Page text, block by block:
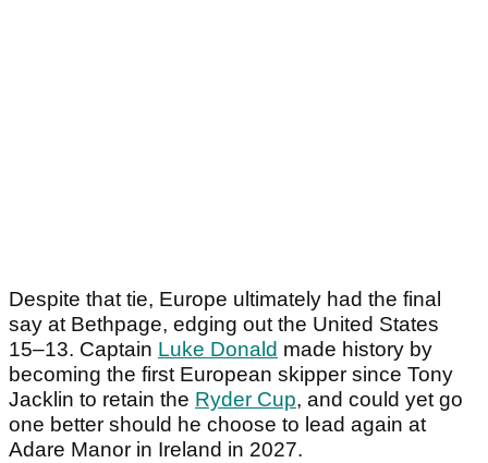
Despite that tie, Europe ultimately had the final
say at Bethpage, edging out the United States
15–13. Captain Luke Donald made history by
becoming the first European skipper since Tony
Jacklin to retain the Ryder Cup, and could yet go
one better should he choose to lead again at
Adare Manor in Ireland in 2027.